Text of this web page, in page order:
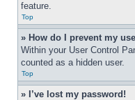
feature.
Top
» How do I prevent my
Within your User Control
counted as a hidden user.
Top
» I’ve lost my password!